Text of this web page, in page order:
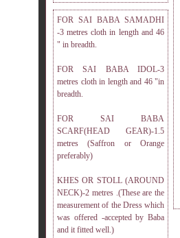
FOR SAI BABA SAMADHI
-3 metres cloth in length and 46
" in breadth.
FOR SAI BABA IDOL-3
metres cloth in length and 46 "in
breadth.
FOR SAI BABA
SCARF(HEAD GEAR)-1.5
metres (Saffron or Orange
preferably)
KHES OR STOLL (AROUND
NECK)-2 metres .(These are the
measurement of the Dress which
was offered -accepted by Baba
and it fitted well.)